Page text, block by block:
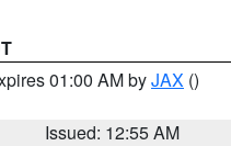
01:00 AM byJAX ()
Issued: 12:55 AM